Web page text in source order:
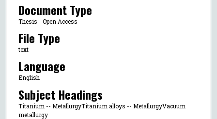
Document Type
Thesis - Open Access
File Type
text
Language
English
Subject Headings
Titanium -- MetallurgyTitanium alloys -- MetallurgyVacuum
metallurgy